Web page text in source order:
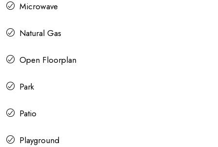
Microwave
Natural Gas
Open Floorplan
Park
Patio
Playground